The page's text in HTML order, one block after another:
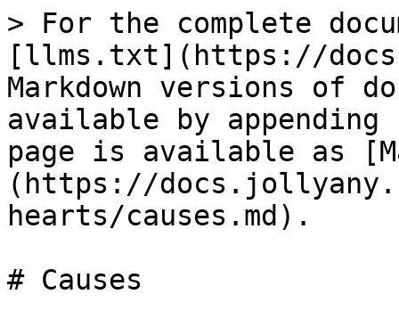
> For the complete
[llms.txt](https://
Markdown versions of
available by
page is available as
(https://
hearts/causes.md).
# Causes